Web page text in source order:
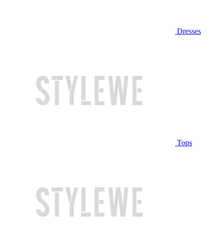
Dresses
Tops